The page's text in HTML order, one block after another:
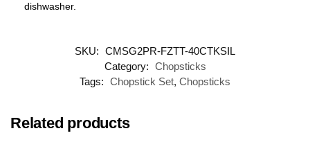
dishwasher.
SKU: CMSG2PR-FZTT-40CTKSIL
Category: Chopsticks
Tags: Chopstick Set, Chopsticks
Related products